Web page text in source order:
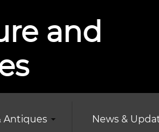
and
Antiques News &